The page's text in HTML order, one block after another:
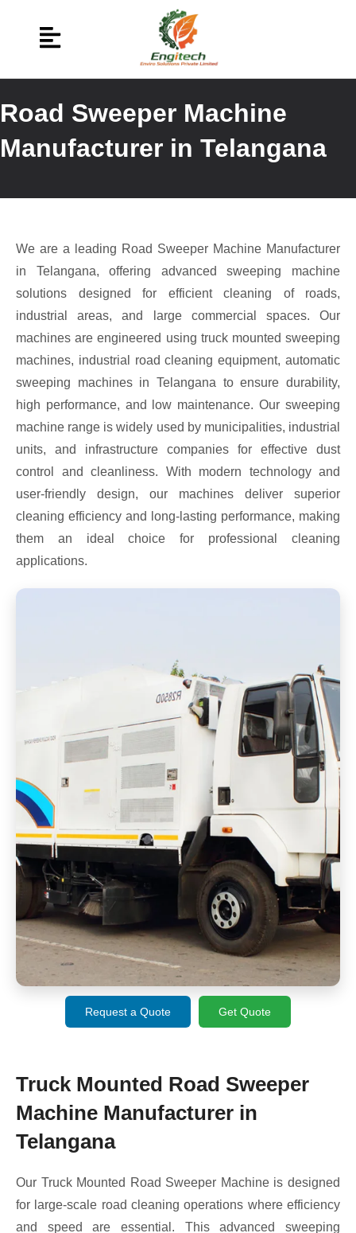
Road Sweeper Machine
Manufacturer in Telangana
We are a leading Road Sweeper Machine Manufacturer
in Telangana, offering advanced sweeping machine
solutions designed for efficient cleaning of roads,
industrial areas, and large commercial spaces. Our
machines are engineered using truck mounted sweeping
machines, industrial road cleaning equipment, automatic
sweeping machines in Telangana to ensure durability,
high performance, and low maintenance. Our sweeping
machine range is widely used by municipalities, industrial
units, and infrastructure companies for effective dust
control and cleanliness. With modern technology and
user-friendly design, our machines deliver superior
cleaning efficiency and long-lasting performance, making
them an ideal choice for professional cleaning
applications.
Request a Quote Get Quote
Truck Mounted Road Sweeper
Machine Manufacturer in
Telangana
Our Truck Mounted Road Sweeper Machine is designed
for large-scale road cleaning operations where efficiency
and speed are essential. This advanced sweeping